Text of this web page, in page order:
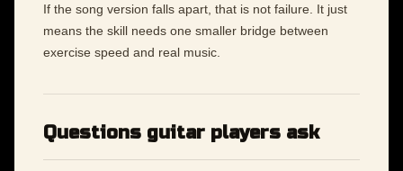
If the song version falls apart, that is not failure. It just
means the skill needs one smaller bridge between
exercise speed and real music.
Questions guitar players ask